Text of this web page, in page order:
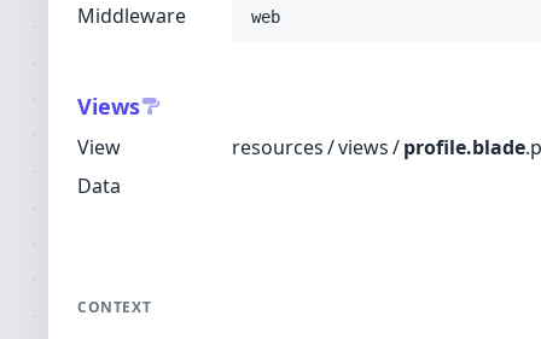
Middleware web
Views
View resources/views/profile.blade.
Data
CONTEXT